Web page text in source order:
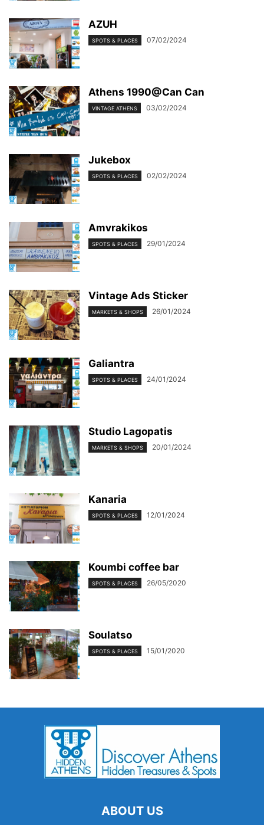
AZUH
SPOTS & PLACES 07/02/2024
Athens 1990@Can Can
VINTAGE ATHENS 03/02/2024
Jukebox
SPOTS & PLACES 02/02/2024
Amvrakikos
SPOTS & PLACES 29/01/2024
Vintage Ads Sticker
MARKETS & SHOPS 26/01/2024
Galiantra
SPOTS & PLACES 24/01/2024
Studio Lagopatis
MARKETS & SHOPS 20/01/2024
Kanaria
SPOTS & PLACES 12/01/2024
Koumbi coffee bar
SPOTS & PLACES 26/05/2020
Soulatso
SPOTS & PLACES 15/01/2020
ABOUT US